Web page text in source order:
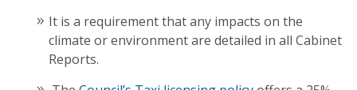
It is a requirement that any impacts on the
climate or environment are detailed in all Cabinet
Reports.